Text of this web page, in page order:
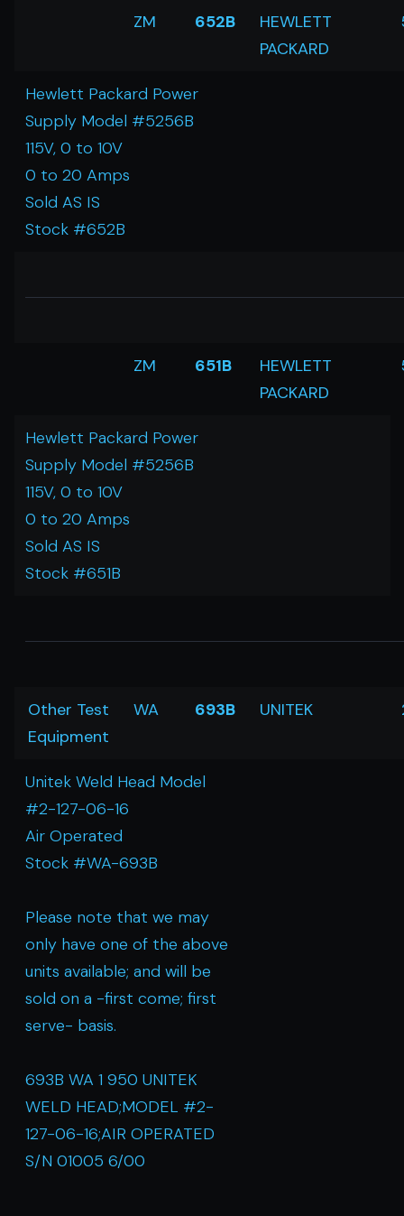
ZM 652B
HEWLETT
PACKARD
Hewlett Packard Power
Supply Model #5256B
115V, 0 to 10V
0 to 20 Amps
Sold AS IS
Stock #652B
ZM 651B
HEWLETT
PACKARD
Hewlett Packard Power
Supply Model #5256B
115V, 0 to 10V
0 to 20 Amps
Sold AS IS
Stock #651B
Other Test
Equipment
WA 693B UNITEK
Unitek Weld Head Model
#2-127-06-16
Air Operated
Stock #WA-693B
Please note that we may
only have one of the above
units available; and will be
sold on a -first come; first
serve- basis.
693B WA 1 950 UNITEK
WELD HEAD;MODEL #2-
127-06-16;AIR OPERATED
S/N 01005 6/00